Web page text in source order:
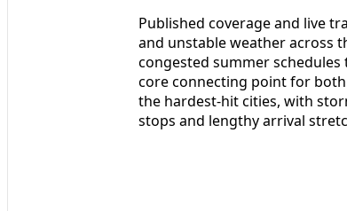
Published coverage and live
and unstable weather across
congested summer schedules
core connecting point for
the hardest-hit cities, with
stops and lengthy arrival